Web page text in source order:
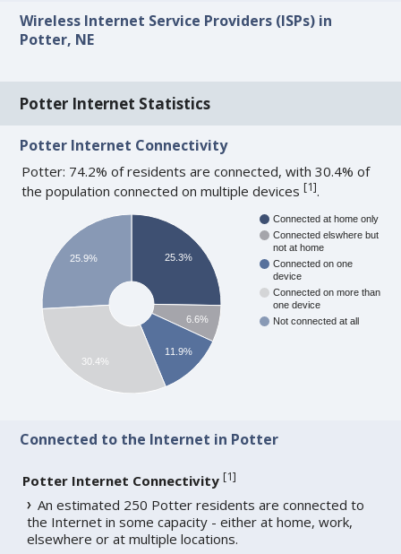
Wireless Internet Service Providers (ISPs) in
Potter, NE
Potter Internet Statistics
Potter Internet Connectivity
Potter: 74.2% of residents are connected, with 30.4% of
the population connected on multiple devices[1].
Connected at home only
Connected elswhere but
not at home
Connected on one
device
Connected on more than
one device
Not connected at all
25.3%
6.6%
11.9%
25.9%
30.4%
Connected to the Internet in Potter
Potter Internet Connectivity [1]
An estimated 250 Potter residents are connected to
the Internet in some capacity - either at home, work,
elsewhere or at multiple locations.